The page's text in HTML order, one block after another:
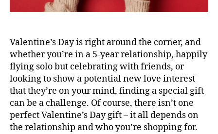
Valentine’s Day is right around the corner, and
whether you’re in a 5-year relationship, happily
flying solo but celebrating with friends, or
looking to show a potential new love interest
that they’re on your mind, finding a special gift
can be a challenge. Of course, there isn’t one
perfect Valentine’s Day gift – it all depends on
the relationship and who you’re shopping for.